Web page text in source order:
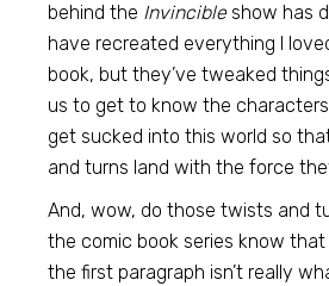
behind the Invincibleshow has
have recreated everything I
book, but they’ve tweaked
us to get to know the
get sucked into this world so
and turns land with the force
And, wow, do those twists and
the comic book series know
the first paragraph isn’t really